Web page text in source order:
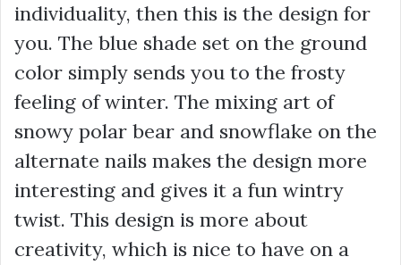
individuality, then this is the design for
you. The blue shade set on the ground
color simply sends you to the frosty
feeling of winter. The mixing art of
snowy polar bear and snowflake on the
alternate nails makes the design more
interesting and gives it a fun wintry
twist. This design is more about
creativity, which is nice to have on a